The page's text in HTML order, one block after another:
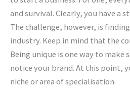
and survival. Clearly, you have a
The challenge, however, is
industry. Keep in mind that the
Being unique is one way to make
notice your brand. At this point,
niche or area of specialisation.